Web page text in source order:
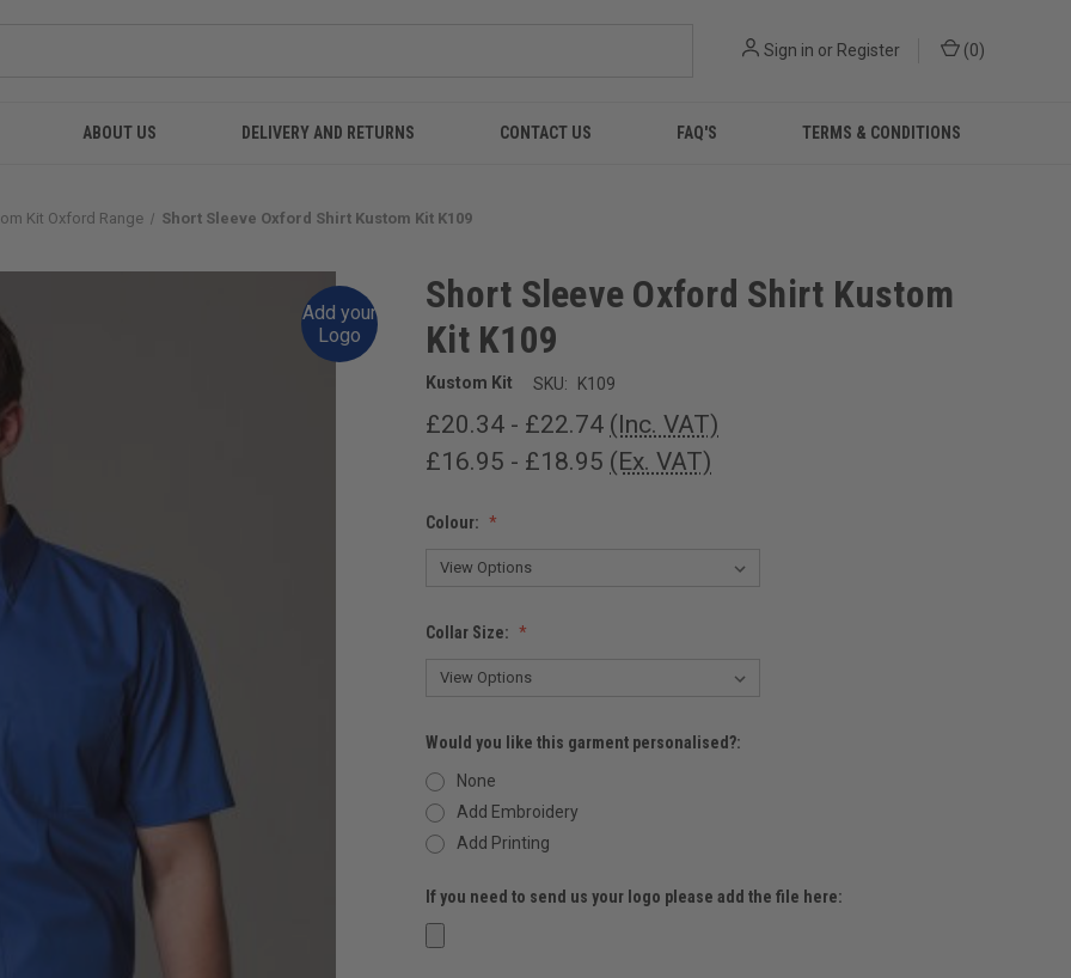
Sign in or Register (0)
ABOUT US DELIVERY AND RETURNS CONTACT US FAQ'S TERMS & CONDITIONS
Kit Oxford Range Short Sleeve Oxford Shirt Kustom Kit K109
Add your
Logo
Short Sleeve Oxford Shirt Kustom
Kit K109
Kustom Kit SKU: K109
£20.34 - £22.74 (Inc. VAT)
£16.95 - £18.95 (Ex. VAT)
Colour:
Collar Size:
Would you like this garment personalised?:
None
Add Embroidery
Add Printing
If you need to send us your logo please add the file here: